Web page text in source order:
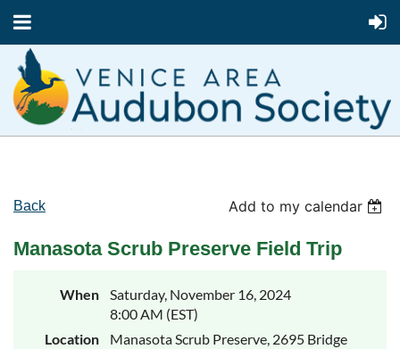
Back Add to my calendar
Manasota Scrub Preserve Field Trip
When
Saturday, November 16, 2024
8:00 AM (EST)
Location
Manasota Scrub Preserve, 2695 Bridge